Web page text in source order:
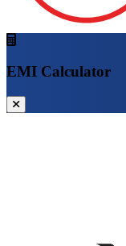
EMI Calculator